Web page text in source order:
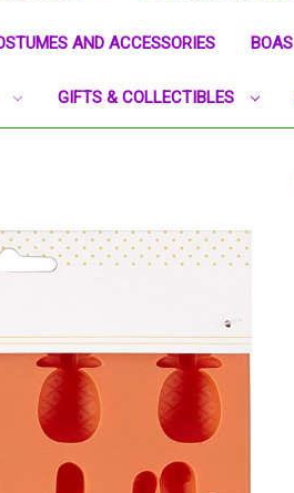
AND ACCESSORIES BOAS
GIFTS & COLLECTIBLES